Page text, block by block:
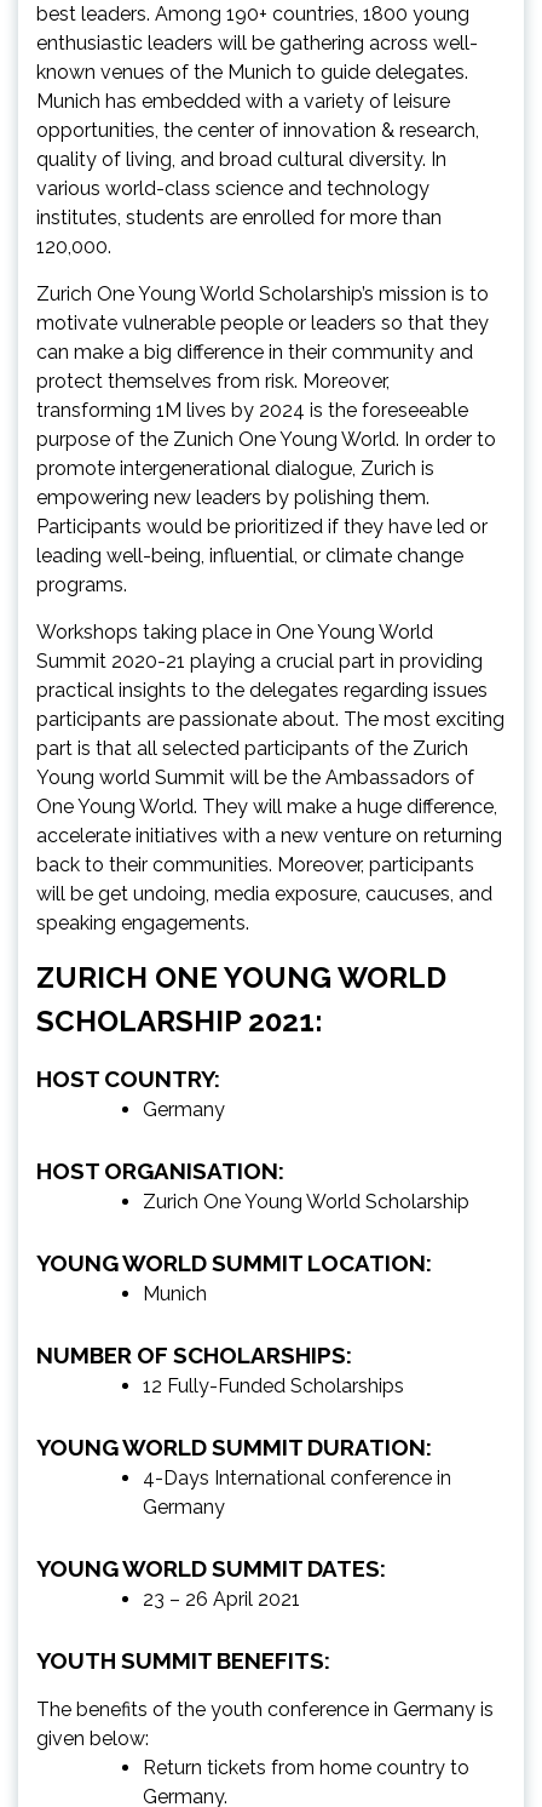
best leaders. Among 190+ countries, 1800 young
enthusiastic leaders will be gathering across well-
known venues of the Munich to guide delegates.
Munich has embedded with a variety of leisure
opportunities, the center of innovation & research,
quality of living, and broad cultural diversity. In
various world-class science and technology
institutes, students are enrolled for more than
120,000.
Zurich One Young World Scholarship’s mission is to
motivate vulnerable people or leaders so that they
can make a big difference in their community and
protect themselves from risk. Moreover,
transforming 1M lives by 2024 is the foreseeable
purpose of the Zunich One Young World. In order to
promote intergenerational dialogue, Zurich is
empowering new leaders by polishing them.
Participants would be prioritized if they have led or
leading well-being, influential, or climate change
programs.
Workshops taking place in One Young World
Summit 2020-21 playing a crucial part in providing
practical insights to the delegates regarding issues
participants are passionate about. The most exciting
part is that all selected participants of the Zurich
Young world Summit will be the Ambassadors of
One Young World. They will make a huge difference,
accelerate initiatives with a new venture on returning
back to their communities. Moreover, participants
will be get undoing, media exposure, caucuses, and
speaking engagements.
ZURICH ONE YOUNG WORLD
SCHOLARSHIP 2021:
HOST COUNTRY:
Germany
HOST ORGANISATION:
Zurich One Young World Scholarship
YOUNG WORLD SUMMIT LOCATION:
Munich
NUMBER OF SCHOLARSHIPS:
12 Fully-Funded Scholarships
YOUNG WORLD SUMMIT DURATION:
4-Days International conference in
Germany
YOUNG WORLD SUMMIT DATES:
23 – 26 April 2021
YOUTH SUMMIT BENEFITS:
The benefits of the youth conference in Germany is
given below:
Return tickets from home country to
Germany.